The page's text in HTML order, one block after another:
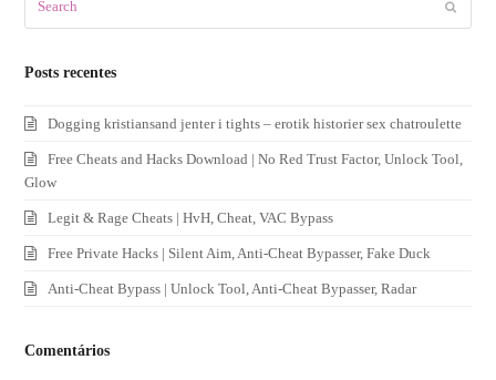
Posts recentes
Dogging kristiansand jenter i tights – erotik historier sex chatroulette
Free Cheats and Hacks Download | No Red Trust Factor, Unlock Tool,
Glow
Legit & Rage Cheats | HvH, Cheat, VAC Bypass
Free Private Hacks | Silent Aim, Anti-Cheat Bypasser, Fake Duck
Anti-Cheat Bypass | Unlock Tool, Anti-Cheat Bypasser, Radar
Comentários